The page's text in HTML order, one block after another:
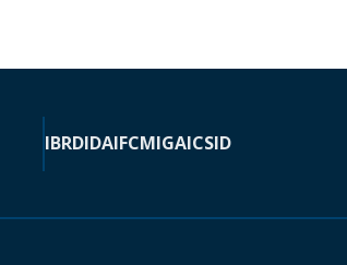
IBRDIDAIFCMIGAICSID